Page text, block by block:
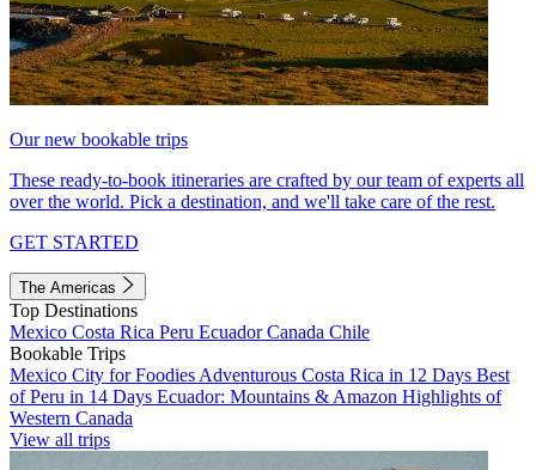
Our new bookable trips
These ready-to-book itineraries are crafted by our team of experts all
over the world. Pick a destination, and we'll take care of the rest.
GET STARTED
The Americas
Top Destinations
Mexico Costa Rica Peru EcuadorCanada Chile
Bookable Trips
Mexico City for Foodies Adventurous Costa Rica in 12 Days Best
of Peru in 14 Days Ecuador: Mountains & Amazon Highlights of
Western Canada
View all trips